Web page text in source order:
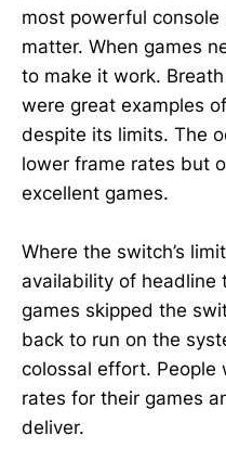
most powerful console
matter. When games
to make it work.
were great examples
despite its limits. The
lower frame rates but
excellent games.
Where the switch’s
availability of headline
games skipped the
back to run on the
colossal effort. People
rates for their games
deliver.